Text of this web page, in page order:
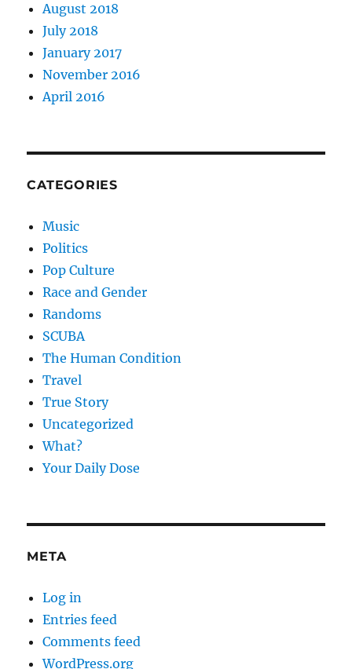
August 2018
July 2018
January 2017
November 2016
April 2016
CATEGORIES
Music
Politics
Pop Culture
Race and Gender
Randoms
SCUBA
The Human Condition
Travel
True Story
Uncategorized
What?
Your Daily Dose
META
Log in
Entries feed
Comments feed
WordPress.org